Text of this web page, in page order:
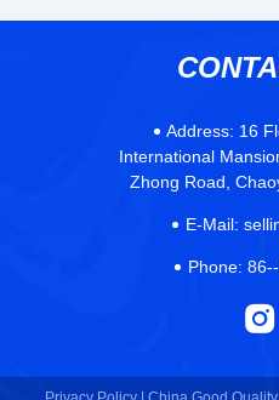
Address: 16
International
Zhong Road,
E-Mail:
Phone: